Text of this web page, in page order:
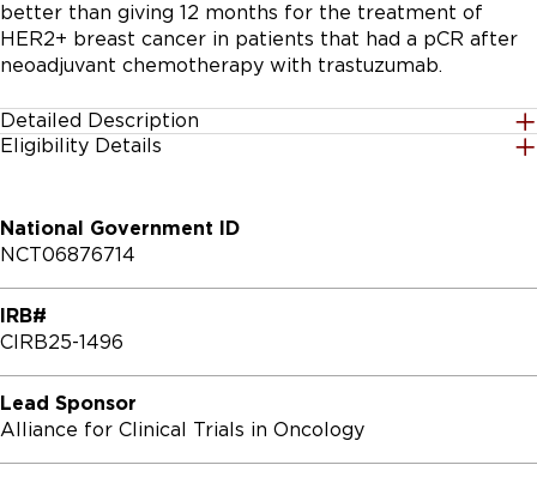
better than giving 12 months for the treatment of
HER2+ breast cancer in patients that had a pCR after
neoadjuvant chemotherapy with trastuzumab.
Detailed Description
PRIMARY OBJECTIVES:
neoadjuvant (neo)/adjuvant HER2 blockade results in a
non-inferior recurrence-free survival (RFS) compared
to 12 months of combined neo/adjuvant HER2
blockade, in patients with early stage HER2+ breast
cancer who achieve pCR after neoadjuvant
chemotherapy with HER2 blockade.
Eligibility Details
All
Accepting Healthy Volunteers
No
Inclusion Criteria:
National Government ID
NCT06876714
IRB#
CIRB25-1496
Lead Sponsor
Alliance for Clinical Trials in Oncology